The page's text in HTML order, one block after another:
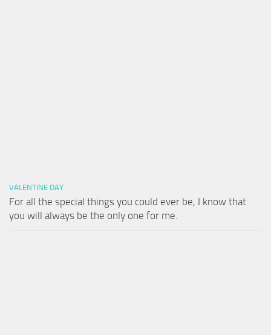
VALENTINE DAY
For all the special things you could ever be, I know that
you will always be the only one for me.